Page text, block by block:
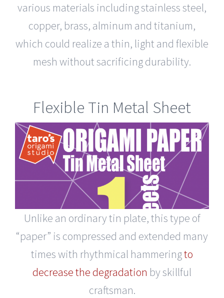
various materials including stainless steel,
copper, brass, alminum and titanium,
which could realize a thin, light and flexible
mesh without sacrificing durability.
Flexible Tin Metal Sheet
Unlike an ordinary tin plate, this type of
“paper” is compressed and extended many
times with rhythmical hammeringto
decrease the degradation by skillful
craftsman.